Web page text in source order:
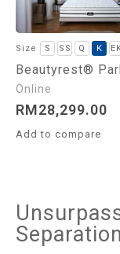
S SS Q K
Beautyrest®
RM28,299.00
Add to compare
Separation